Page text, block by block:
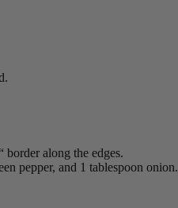
border along the edges.
pepper, and 1 tablespoon onion.